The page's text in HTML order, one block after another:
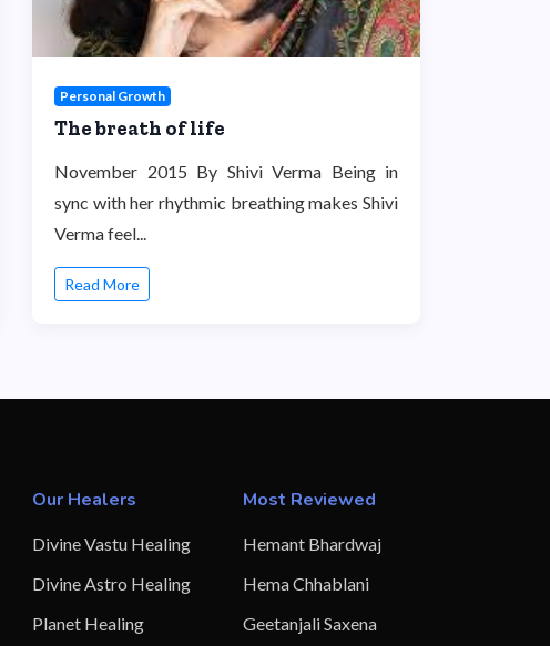
Personal Growth
The breath of life
November 2015 By Shivi Verma Being in
sync with her rhythmic breathing makes Shivi
Verma feel...
Read More
Our Healers
Divine Vastu Healing
Divine Astro Healing
Planet Healing
Most Reviewed
Hemant Bhardwaj
Hema Chhablani
Geetanjali Saxena